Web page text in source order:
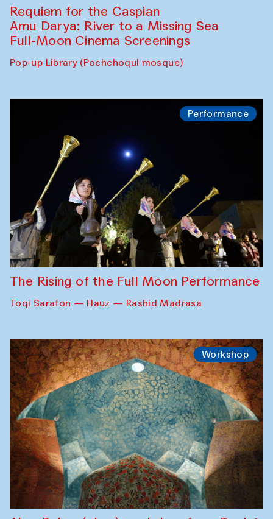
Requiem for the Caspian
Amu Darya: River to a Missing Sea
Full-Moon Cinema Screenings
Pop-up Library (Pochchoqul mosque)
Performance
The Rising of the Full Moon Performance
Toqi Sarafon — Hauz — Rashid Madrasa
Workshop